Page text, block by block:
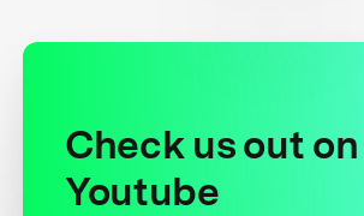
Check us out on
Youtube